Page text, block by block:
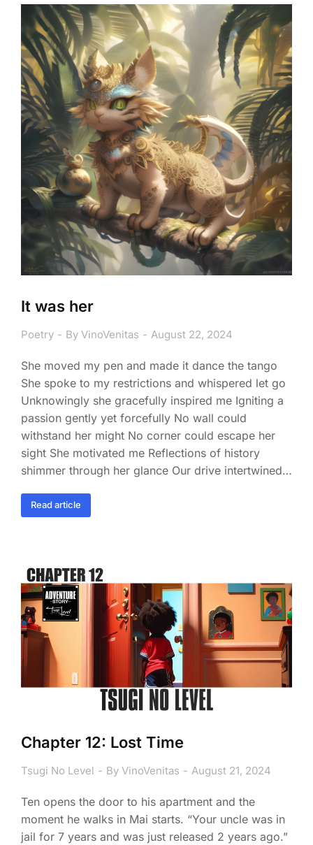
It was her
Poetry By VinoVenitas August 22, 2024
She moved my pen and made it dance the tango
She spoke to my restrictions and whispered let go
Unknowingly she gracefully inspired me Igniting a
passion gently yet forcefully No wall could
withstand her might No corner could escape her
sight She motivated me Reflections of history
shimmer through her glance Our drive intertwined…
Read article
Chapter 12: Lost Time
Tsugi No Level By VinoVenitas August 21, 2024
Ten opens the door to his apartment and the
moment he walks in Mai starts. “Your uncle was in
jail for 7 years and was just released 2 years ago.”